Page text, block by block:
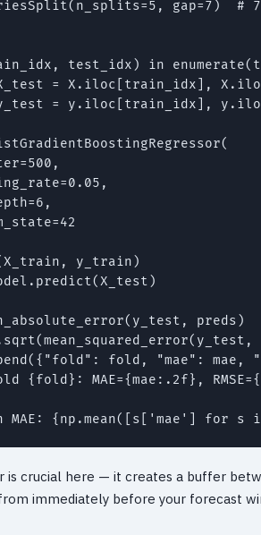
gap=7)  #
test_idx) in
= X.iloc[train_idx],
= y.iloc[train_idx],
y_train)
preds)
fold, "mae": mae,
{fold}: MAE={mae:.2f},
MAE: {np.mean([s['mae'] for
is crucial here — it creates a buffer
immediately before your forecast